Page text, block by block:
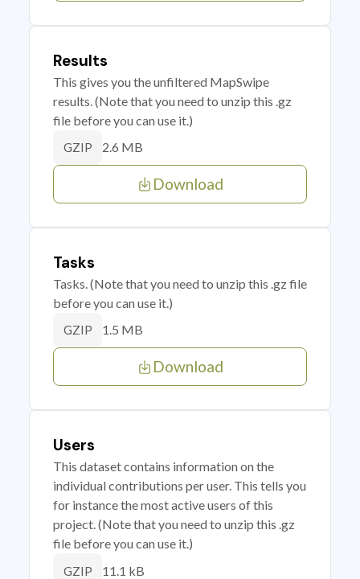
Results
This gives you the unfiltered MapSwipe
results. (Note that you need to unzip this .gz
file before you can use it.)
GZIP 2.6 MB
Download
Tasks
Tasks. (Note that you need to unzip this .gz file
before you can use it.)
GZIP 1.5 MB
Download
Users
This dataset contains information on the
individual contributions per user. This tells you
for instance the most active users of this
project. (Note that you need to unzip this .gz
file before you can use it.)
GZIP 11.1 kB